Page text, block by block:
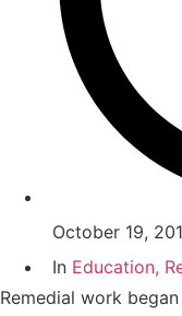
October 19,
In Education,
Remedial work